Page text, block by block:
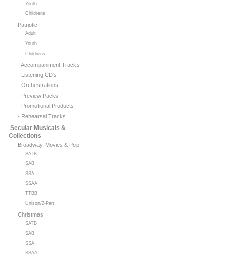
Youth
Childrens
Patriotic
Adult
Youth
Childrens
- Accompaniment Tracks
- Listening CD's
- Orchestrations
- Preview Packs
- Promotional Products
- Rehearsal Tracks
Secular Musicals &
Collections
Broadway, Movies & Pop
SATB
SAB
SSA
SSAA
TTBB
Unison/2-Part
Christmas
SATB
SAB
SSA
SSAA